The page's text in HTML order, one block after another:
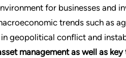
for businesses and
trends such as
geopolitical conflict and
management as well as